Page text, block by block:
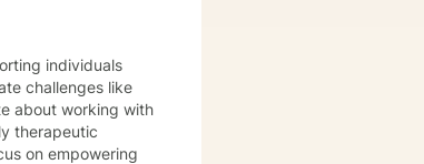
individuals
challenges like
about working with
on empowering